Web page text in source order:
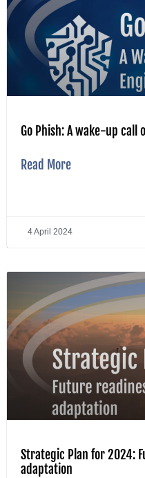
Go Phish: A wake-up
Read More
4 April 2024
Strategic Plan for 2024:
adaptation